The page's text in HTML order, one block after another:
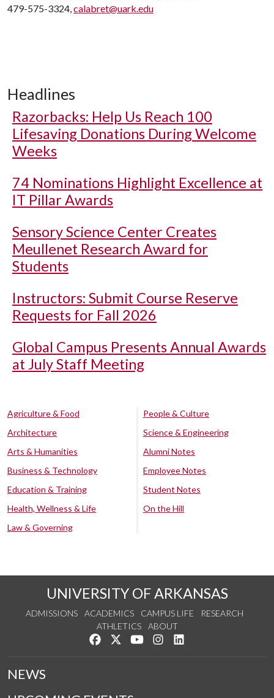
479-575-3324,calabret@uark.edu
Headlines
Razorbacks: Help Us Reach 100
Lifesaving Donations During Welcome
Weeks
74 Nominations Highlight Excellence at
IT Pillar Awards
Sensory Science Center Creates
Meullenet Research Award for
Students
Instructors: Submit Course Reserve
Requests for Fall 2026
Global Campus Presents Annual Awards
at July Staff Meeting
Agriculture & Food
Architecture
Arts & Humanities
Business & Technology
Education & Training
Health, Wellness & Life
Law & Governing
People & Culture
Science & Engineering
Alumni Notes
Employee Notes
Student Notes
On the Hill
UNIVERSITY OF ARKANSAS
ADMISSIONS ACADEMICS CAMPUS LIFE
RESEARCH
ATHLETICS
ABOUT
Like us on Facebook
Follow us on Twitter
Watch us on YouTube
See us on Instagram
NEWS